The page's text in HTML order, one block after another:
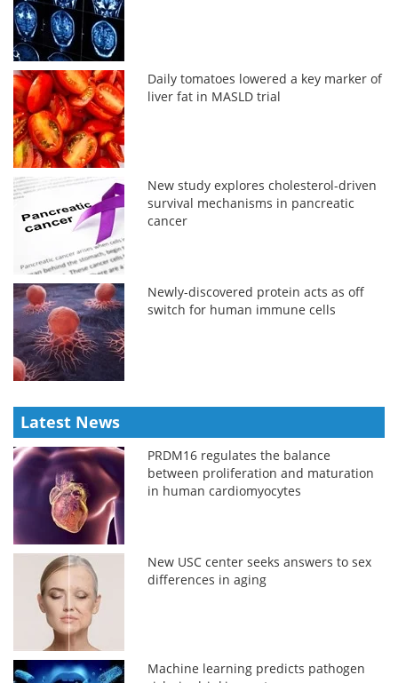
Daily tomatoes lowered a key marker of
liver fat in MASLD trial
New study explores cholesterol-driven
survival mechanisms in pancreatic
cancer
Newly-discovered protein acts as off
switch for human immune cells
Latest News
PRDM16 regulates the balance
between proliferation and maturation
in human cardiomyocytes
New USC center seeks answers to sex
differences in aging
Machine learning predicts pathogen